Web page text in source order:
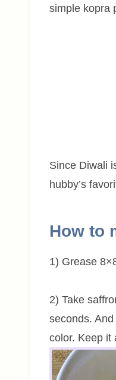
simple kopra
Since Diwali
hubby’s
How to
1) Grease
2) Take
seconds.
color. Keep it